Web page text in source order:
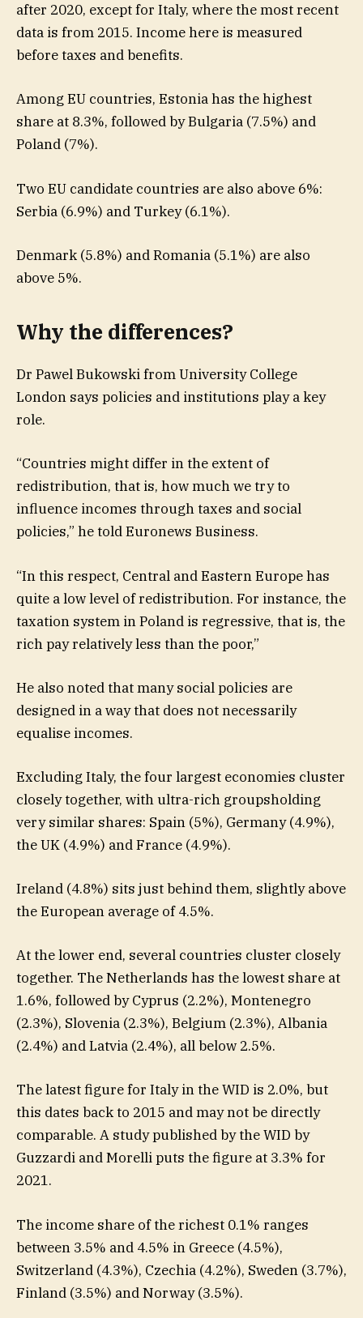
after 2020, except for Italy, where the most recent
data is from 2015. Income here is measured
before taxes and benefits.
Among EU countries, Estonia has the highest
share at 8.3%, followed by Bulgaria (7.5%) and
Poland (7%).
Two EU candidate countries are also above 6%:
Serbia (6.9%) and Turkey (6.1%).
Denmark (5.8%) and Romania (5.1%) are also
above 5%.
Why the differences?
Dr Pawel Bukowski from University College
London says policies and institutions play a key
role.
“Countries might differ in the extent of
redistribution, that is, how much we try to
influence incomes through taxes and social
policies,” he told Euronews Business.
“In this respect, Central and Eastern Europe has
quite a low level of redistribution. For instance, the
taxation system in Poland is regressive, that is, the
rich pay relatively less than the poor,”
He also noted that many social policies are
designed in a way that does not necessarily
equalise incomes.
Excluding Italy, the four largest economies cluster
closely together, with ultra-rich groupsholding
very similar shares: Spain (5%), Germany (4.9%),
the UK (4.9%) and France (4.9%).
Ireland (4.8%) sits just behind them, slightly above
the European average of 4.5%.
At the lower end, several countries cluster closely
together. The Netherlands has the lowest share at
1.6%, followed by Cyprus (2.2%), Montenegro
(2.3%), Slovenia (2.3%), Belgium (2.3%), Albania
(2.4%) and Latvia (2.4%), all below 2.5%.
The latest figure for Italy in the WID is 2.0%, but
this dates back to 2015 and may not be directly
comparable. A study published by the WID by
Guzzardi and Morelli puts the figure at 3.3% for
2021.
The income share of the richest 0.1% ranges
between 3.5% and 4.5% in Greece (4.5%),
Switzerland (4.3%), Czechia (4.2%), Sweden (3.7%),
Finland (3.5%) and Norway (3.5%).